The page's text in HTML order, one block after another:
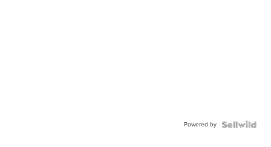
Powered by